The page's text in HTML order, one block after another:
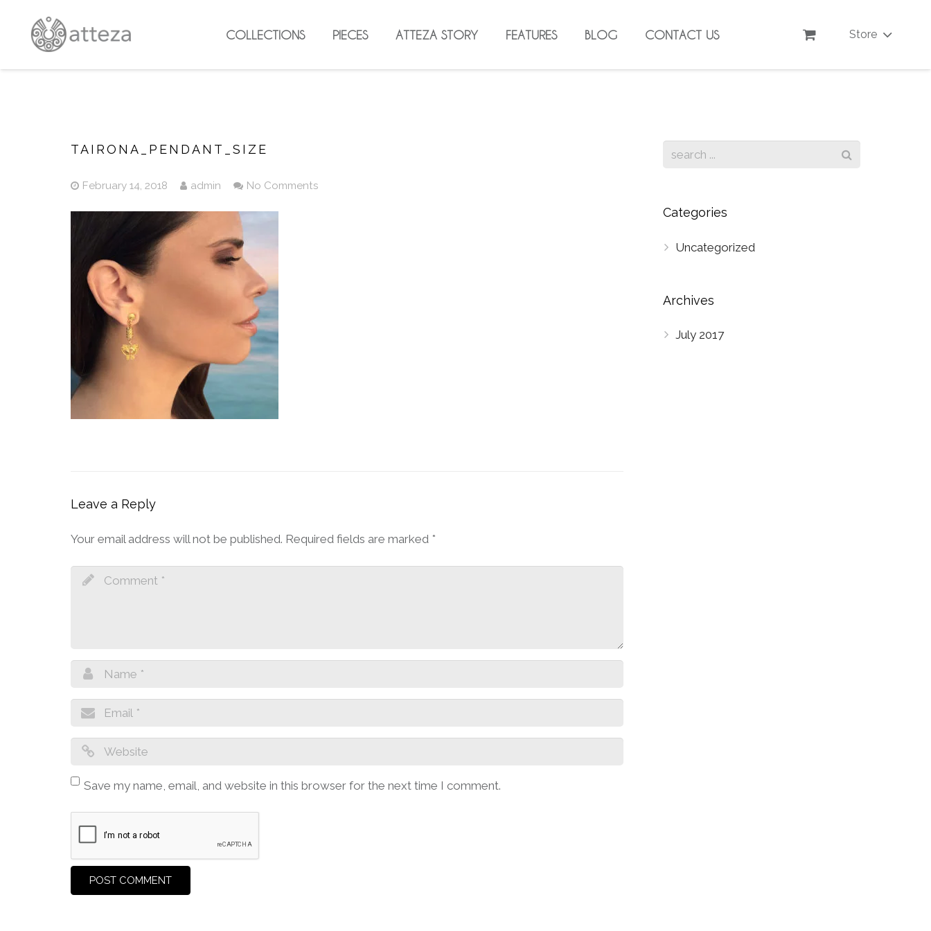
COLLECTIONS PIECES ATTEZA STORY FEATURES BLOG CONTACT US Store
TAIRONA_PENDANT_SIZE
February 14, 2018 admin No Comments
Leave a Reply
Your email address will not be published. Required fields are marked *
Save my name, email, and website in this browser for the next time I comment.
Categories
Uncategorized
Archives
July 2017